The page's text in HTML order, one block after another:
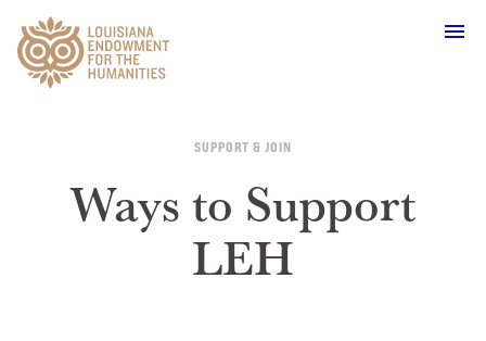
Main Navigation
WHO WE ARE
SUPPORT & JOIN
Ways to Support
LEH